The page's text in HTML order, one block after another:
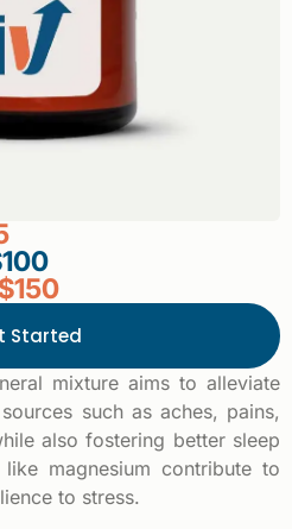
Started
mixture aims to alleviate
such as aches, pains,
also fostering better sleep
magnesium contribute to
to stress.